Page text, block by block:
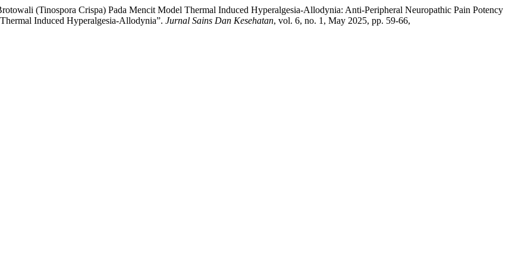
(Tinospora Crispa) Pada Mencit Model Thermal Induced Hyperalgesia-Allodynia: Anti-Peripheral Neuropathic Pain Potency
Induced Hyperalgesia-Allodynia”. Jurnal Sains Dan Kesehatan, vol. 6, no. 1, May 2025, pp. 59-66,